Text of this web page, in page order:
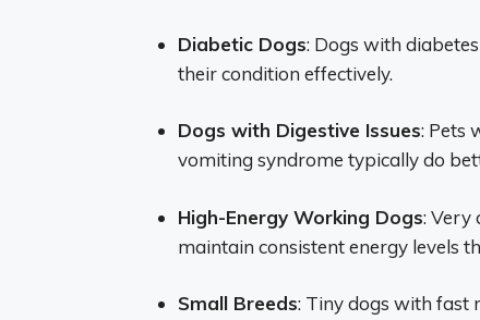
Diabetic Dogs: Dogs with
their condition effectively.
Dogs with Digestive Issues: Pets
vomiting syndrome typically do
High-Energy Working Dogs: Very
maintain consistent energy levels
Small Breeds: Tiny dogs with fast